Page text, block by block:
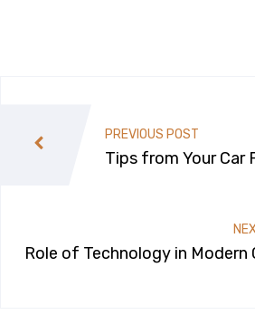
PREVIOUS POST
Tips from Your Car
Role of Technology in Modern